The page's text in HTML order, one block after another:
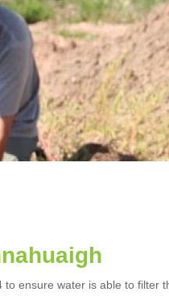
ensure water is able to filter